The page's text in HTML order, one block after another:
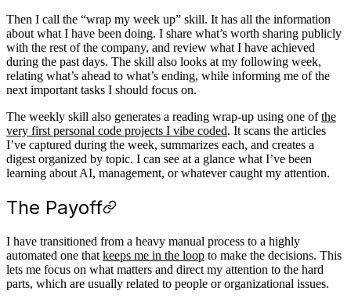
Then I call the “wrap my week up” skill. It has all the information
about what I have been doing. I share what’s worth sharing publicly
with the rest of the company, and review what I have achieved
during the past days. The skill also looks at my following week,
relating what’s ahead to what’s ending, while informing me of the
next important tasks I should focus on.
The weekly skill also generates a reading wrap-up using one ofthe
very first personal code projects I vibe coded. It scans the articles
I’ve captured during the week, summarizes each, and creates a
digest organized by topic. I can see at a glance what I’ve been
learning about AI, management, or whatever caught my attention.
The Payoff
I have transitioned from a heavy manual process to a highly
automated one that keeps me in the loop to make the decisions. This
lets me focus on what matters and direct my attention to the hard
parts, which are usually related to people or organizational issues.